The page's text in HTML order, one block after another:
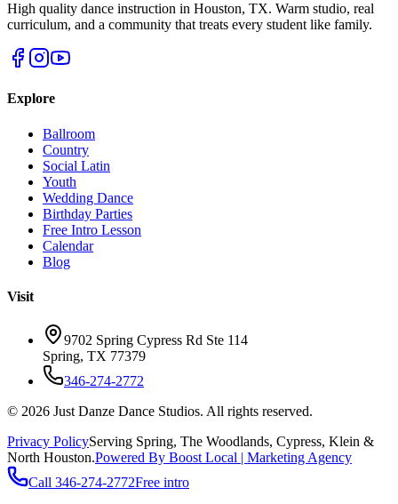
High quality dance instruction in Houston, TX. Warm studio, real
curriculum, and a community that treats every student like family.
Explore
Ballroom
Country
Social Latin
Youth
Wedding Dance
Birthday Parties
Free Intro Lesson
Calendar
Blog
Visit
9702 Spring Cypress Rd Ste 114
Spring, TX 77379
346-274-2772
© 2026 Just Danze Dance Studios. All rights reserved.
Privacy PolicyServing Spring, The Woodlands, Cypress, Klein &
North Houston.Powered By Boost Local | Marketing Agency
Call 346-274-2772Free intro